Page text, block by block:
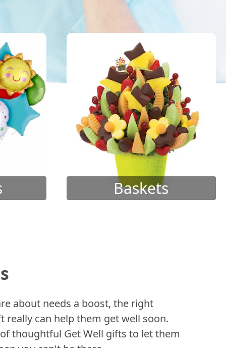
Baskets
about needs a boost, the right
really can help them get well soon.
thoughtful Get Well gifts to let them